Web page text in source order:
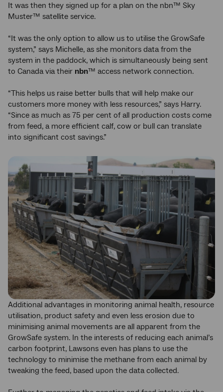
It was then they signed up for a plan on the nbn™ Sky
Muster™ satellite service.
“It was the only option to allow us to utilise the GrowSafe
system,” says Michelle, as she monitors data from the
system in the paddock, which is simultaneously being sent
to Canada via their nbn™ access network connection.
“This helps us raise better bulls that will help make our
customers more money with less resources,” says Harry.
“Since as much as 75 per cent of all production costs come
from feed, a more efficient calf, cow or bull can translate
into significant cost savings.”
Additional advantages in monitoring animal health, resource
utilisation, product safety and even less erosion due to
minimising animal movements are all apparent from the
GrowSafe system. In the interests of reducing each animal’s
carbon footprint, Lawsons even has plans to use the
technology to minimise the methane from each animal by
tweaking the feed, based upon the data collected.